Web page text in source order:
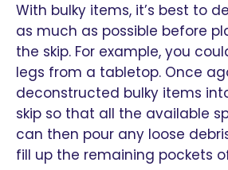
With bulky items, it’s best to
as much as possible before
the skip. For example, you
legs from a tabletop. Once
deconstructed bulky items
skip so that all the available
can then pour any loose
fill up the remaining pockets